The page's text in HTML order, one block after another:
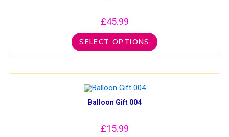
£45.99
SELECT OPTIONS
Balloon Gift 004
£15.99